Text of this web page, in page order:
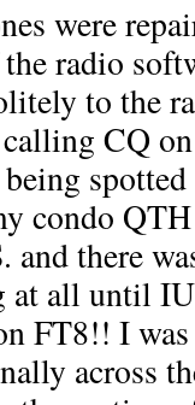
were
radio
to the
CQ
condo
there
at all until
FT8!! I
across